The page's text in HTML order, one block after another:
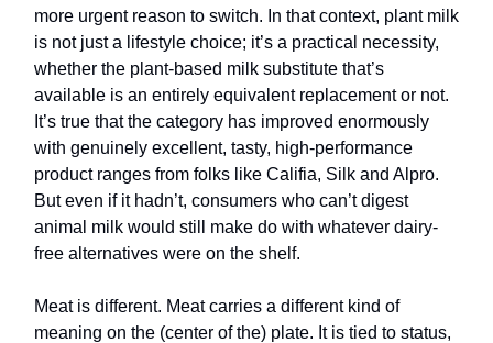
more urgent reason to switch. In that context, plant milk
is not just a lifestyle choice; it’s a practical necessity,
whether the plant-based milk substitute that’s
available is an entirely equivalent replacement or not.
It’s true that the category has improved enormously
with genuinely excellent, tasty, high-performance
product ranges from folks like Califia, Silk and Alpro.
But even if it hadn’t, consumers who can’t digest
animal milk would still make do with whatever dairy-
free alternatives were on the shelf.
Meat is different. Meat carries a different kind of
meaning on the (center of the) plate. It is tied to status,